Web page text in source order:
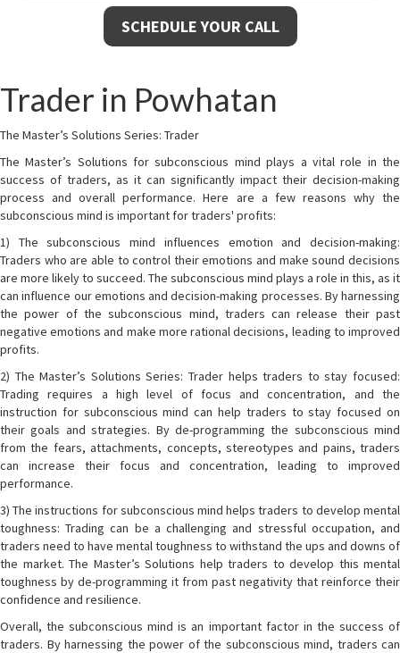
SCHEDULE YOUR CALL
Trader in Powhatan
The Master’s Solutions Series: Trader
The Master’s Solutions for subconscious mind plays a vital role in the
success of traders, as it can significantly impact their decision-making
process and overall performance. Here are a few reasons why the
subconscious mind is important for traders' profits:
1) The subconscious mind influences emotion and decision-making:
Traders who are able to control their emotions and make sound decisions
are more likely to succeed. The subconscious mind plays a role in this, as it
can influence our emotions and decision-making processes. By harnessing
the power of the subconscious mind, traders can release their past
negative emotions and make more rational decisions, leading to improved
profits.
2) The Master’s Solutions Series: Trader helps traders to stay focused:
Trading requires a high level of focus and concentration, and the
instruction for subconscious mind can help traders to stay focused on
their goals and strategies. By de-programming the subconscious mind
from the fears, attachments, concepts, stereotypes and pains, traders
can increase their focus and concentration, leading to improved
performance.
3) The instructions for subconscious mind helps traders to develop mental
toughness: Trading can be a challenging and stressful occupation, and
traders need to have mental toughness to withstand the ups and downs of
the market. The Master’s Solutions help traders to develop this mental
toughness by de-programming it from past negativity that reinforce their
confidence and resilience.
Overall, the subconscious mind is an important factor in the success of
traders. By harnessing the power of the subconscious mind, traders can